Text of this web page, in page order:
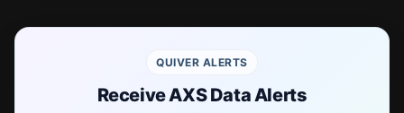
QUIVER ALERTS
Receive AXS Data Alerts